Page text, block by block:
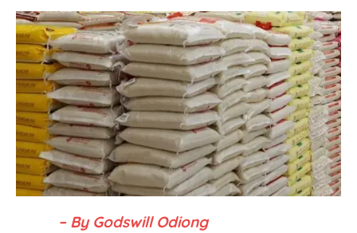
– By Godswill Odiong